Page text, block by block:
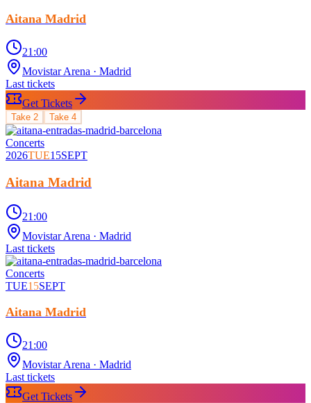
Aitana Madrid
21:00
Movistar Arena · Madrid
Last tickets
Get Tickets
Take 2 Take 4
Concerts
2026TUE15SEPT
Aitana Madrid
21:00
Movistar Arena · Madrid
Last tickets
Concerts
TUE15SEPT
Aitana Madrid
21:00
Movistar Arena · Madrid
Last tickets
Get Tickets